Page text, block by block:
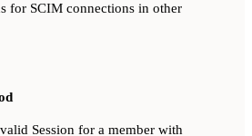
for SCIM connections in other
Session for a member with